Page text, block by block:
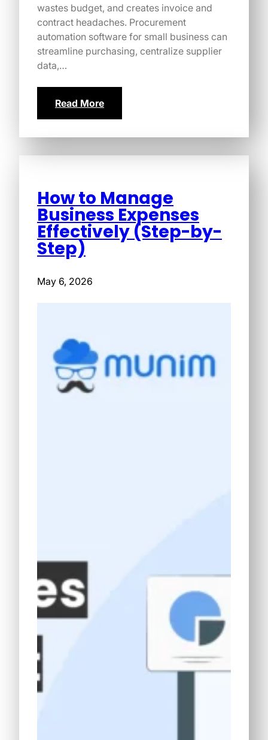
wastes budget, and creates invoice and
contract headaches. Procurement
automation software for small business can
streamline purchasing, centralize supplier
data,…
Read More
How to Manage
Business Expenses
Effectively (Step-by-
Step)
May 6, 2026